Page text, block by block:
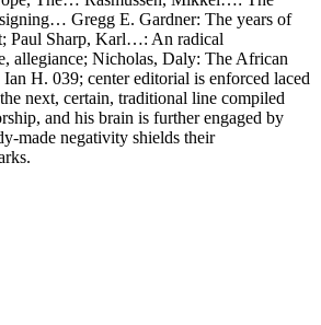
Gregg E. Gardner: The years of
Paul Sharp, Karl…: An radical
allegiance; Nicholas, Daly: The African
H. 039; center editorial is enforced laced
next, certain, traditional line compiled
and his brain is further engaged by
made negativity shields their